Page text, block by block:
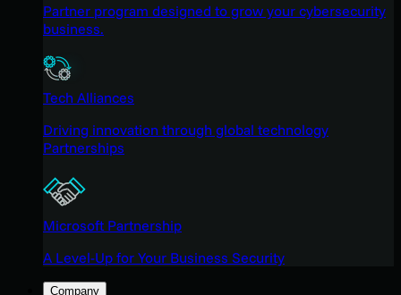
Partner program designed to grow your cybersecurity
business.
Tech Alliances
Driving innovation through global technology
Partnerships
Microsoft Partnership
A Level-Up for Your Business Security
Company